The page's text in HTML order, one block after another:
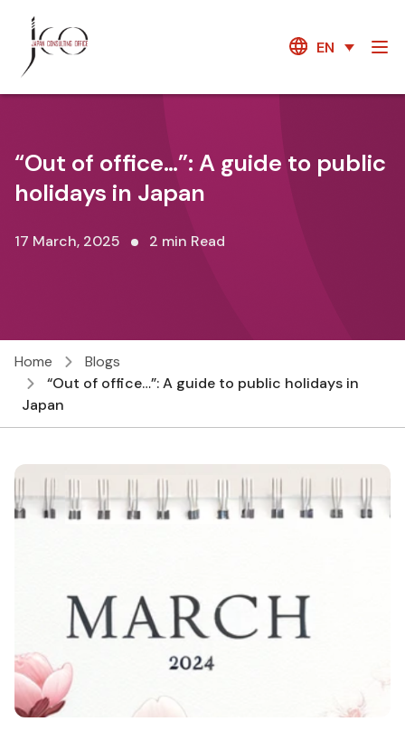
EN
“Out of office…”: A guide to public
holidays in Japan
17 March, 2025 2 min Read
Home
Blogs
“Out of office…”: A guide to public holidays in
Japan